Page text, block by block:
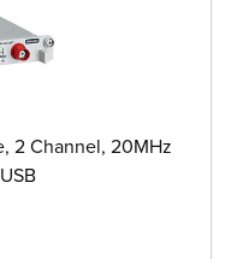
2 Channel, 20MHz